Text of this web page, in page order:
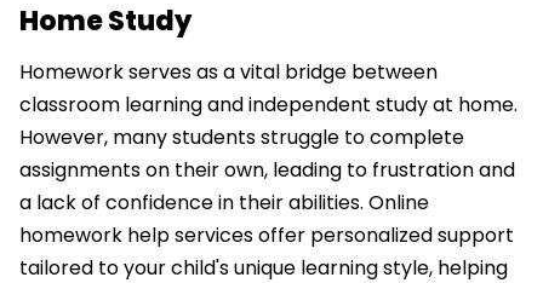
Home Study
Homework serves as a vital bridge between
classroom learning and independent study at home.
However, many students struggle to complete
assignments on their own, leading to frustration and
a lack of confidence in their abilities. Online
homework help services offer personalized support
tailored to your child's unique learning style, helping